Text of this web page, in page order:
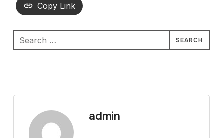
Copy Link
Search
for:
admin